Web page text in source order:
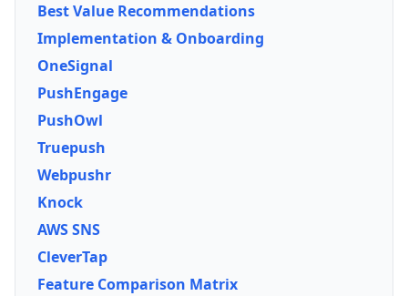
Best Value Recommendations
Implementation & Onboarding
OneSignal
PushEngage
PushOwl
Truepush
Webpushr
Knock
AWS SNS
CleverTap
Feature Comparison Matrix